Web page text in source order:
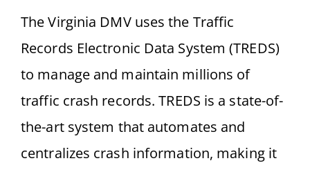
The Virginia DMV uses the Traffic
Records Electronic Data System (TREDS)
to manage and maintain millions of
traffic crash records. TREDS is a state-of-
the-art system that automates and
centralizes crash information, making it